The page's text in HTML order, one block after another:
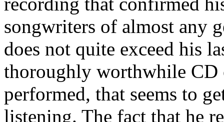
songwriters of almost any
does not quite exceed his
thoroughly worthwhile CD
performed, that seems to
listening. The fact that he